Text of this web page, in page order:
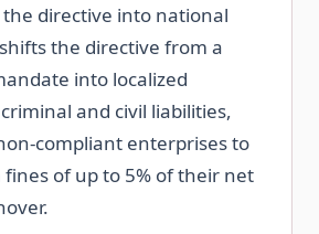
directive into national
the directive from a
into localized
and civil liabilities,
compliant enterprises to
of up to 5% of their net